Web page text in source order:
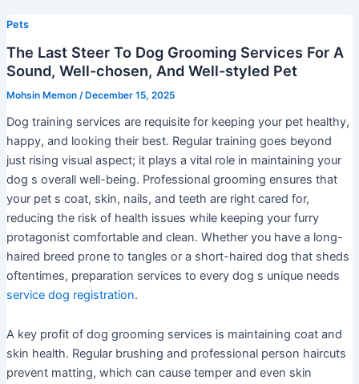
Pets
The Last Steer To Dog Grooming Services For A
Sound, Well-chosen, And Well-styled Pet
Mohsin Memon / December 15, 2025
Dog training services are requisite for keeping your pet healthy,
happy, and looking their best. Regular training goes beyond
just rising visual aspect; it plays a vital role in maintaining your
dog s overall well-being. Professional grooming ensures that
your pet s coat, skin, nails, and teeth are right cared for,
reducing the risk of health issues while keeping your furry
protagonist comfortable and clean. Whether you have a long-
haired breed prone to tangles or a short-haired dog that sheds
oftentimes, preparation services to every dog s unique needs
service dog registration.
A key profit of dog grooming services is maintaining coat and
skin health. Regular brushing and professional person haircuts
prevent matting, which can cause temper and even skin